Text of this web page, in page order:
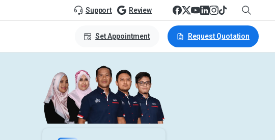
Support Review
Set Appointment Request Quotation